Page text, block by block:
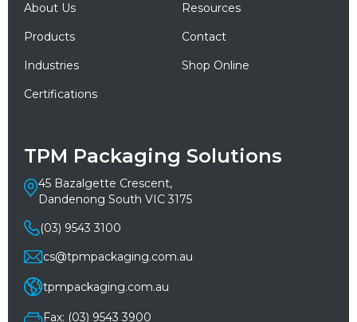
About Us
Resources
Products
Contact
Industries
Shop Online
Certifications
TPM Packaging Solutions
45 Bazalgette Crescent,
Dandenong South VIC 3175
(03) 9543 3100
cs@tpmpackaging.com.au
tpmpackaging.com.au
Fax: (03) 9543 3900